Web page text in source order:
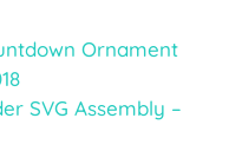
Ornament
SVG Assembly –